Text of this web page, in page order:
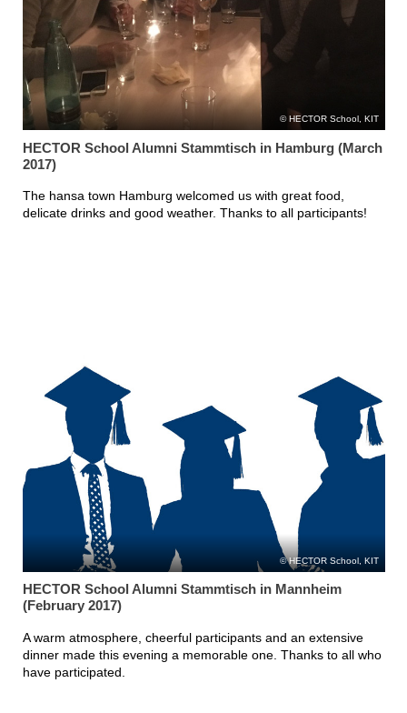
HECTOR School, KIT
HECTOR School Alumni Stammtisch in Hamburg (March
2017)
The hansa town Hamburg welcomed us with great food,
delicate drinks and good weather. Thanks to all participants!
HECTOR School, KIT
HECTOR School Alumni Stammtisch in Mannheim
(February 2017)
A warm atmosphere, cheerful participants and an extensive
dinner made this evening a memorable one. Thanks to all who
have participated.